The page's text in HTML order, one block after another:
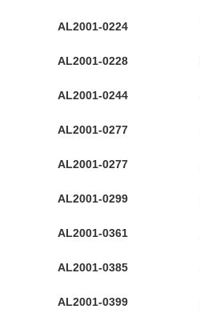
AL2001-0224
AL2001-0228
AL2001-0244
AL2001-0277
AL2001-0277
AL2001-0299
AL2001-0361
AL2001-0385
AL2001-0399